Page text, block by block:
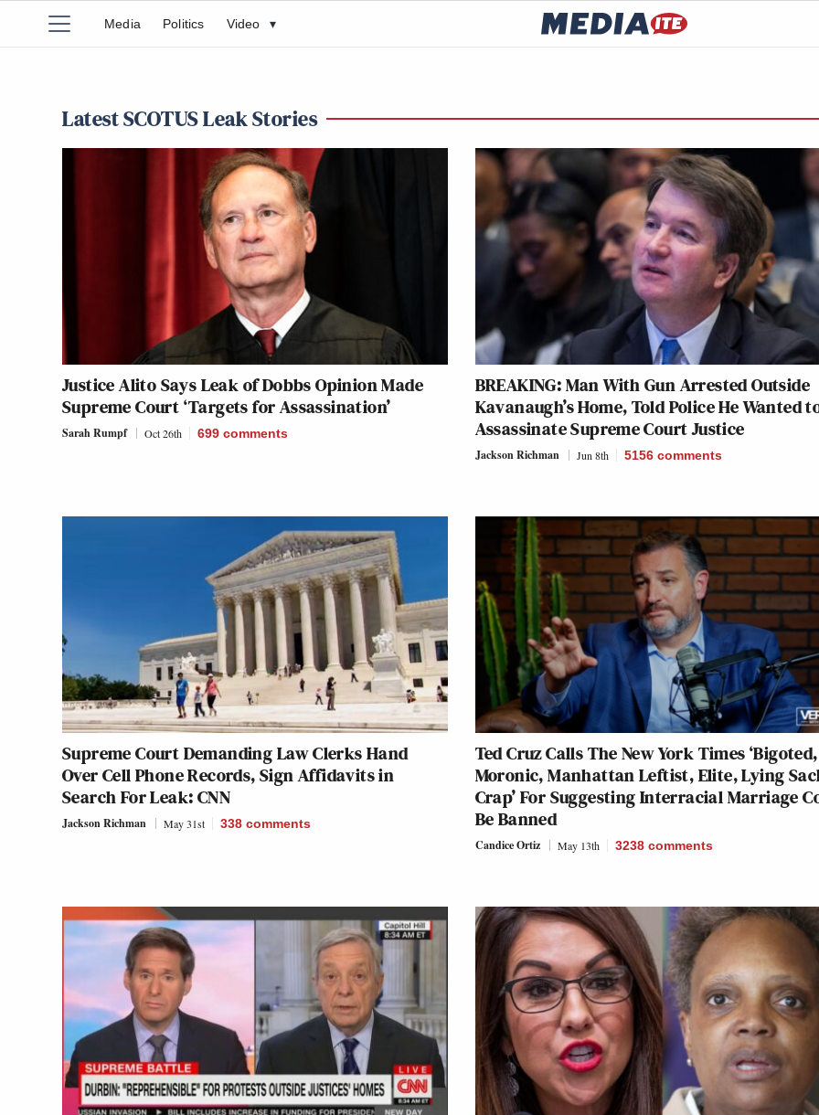
Media Politics Video ▾
Latest SCOTUS Leak Stories
Justice Alito Says Leak of Dobbs Opinion Made
Supreme Court ‘Targets for Assassination’
Sarah Rumpf Oct 26th 699 comments
BREAKING: Man With Gun Arrested Outside
Kavanaugh’s Home, Told Police He Wanted
Assassinate Supreme Court Justice
Jackson Richman Jun 8th 5156 comments
Supreme Court Demanding Law Clerks Hand
Over Cell Phone Records, Sign Affidavits in
Search For Leak: CNN
Jackson Richman May 31st 338 comments
Ted Cruz Calls The New York Times ‘Bigoted,
Moronic, Manhattan Leftist, Elite, Lying
Crap’ For Suggesting Interracial Marriage
Be Banned
Candice Ortiz May 13th 3238 comments